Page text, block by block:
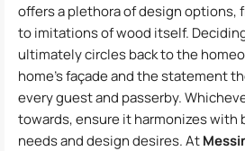
offers a plethora of design options,
to imitations of wood itself.
ultimately circles back to the
home’s façade and the statement
every guest and passerby.
towards, ensure it harmonizes with
needs and design desires. At